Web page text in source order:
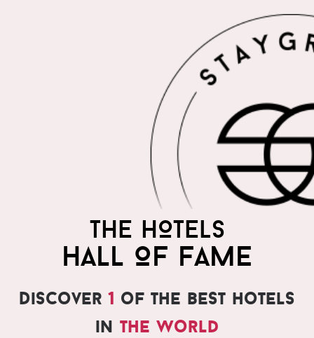
THE HOTELS
HALL OF FAME
Discover1 of the best hotels
in the world